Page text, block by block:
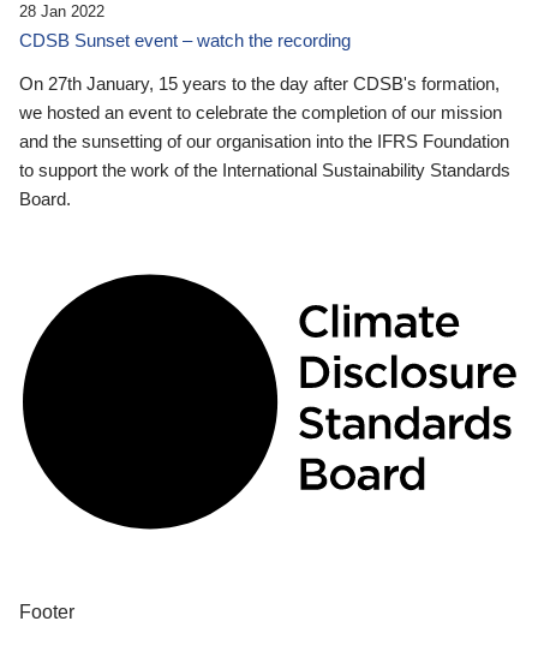
28 Jan 2022
CDSB Sunset event – watch the recording
On 27th January, 15 years to the day after CDSB's formation,
we hosted an event to celebrate the completion of our mission
and the sunsetting of our organisation into the IFRS Foundation
to support the work of the International Sustainability Standards
Board.
Footer